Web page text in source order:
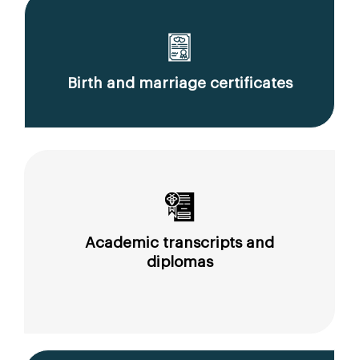
Birth and marriage certificates
Academic transcripts and
diplomas